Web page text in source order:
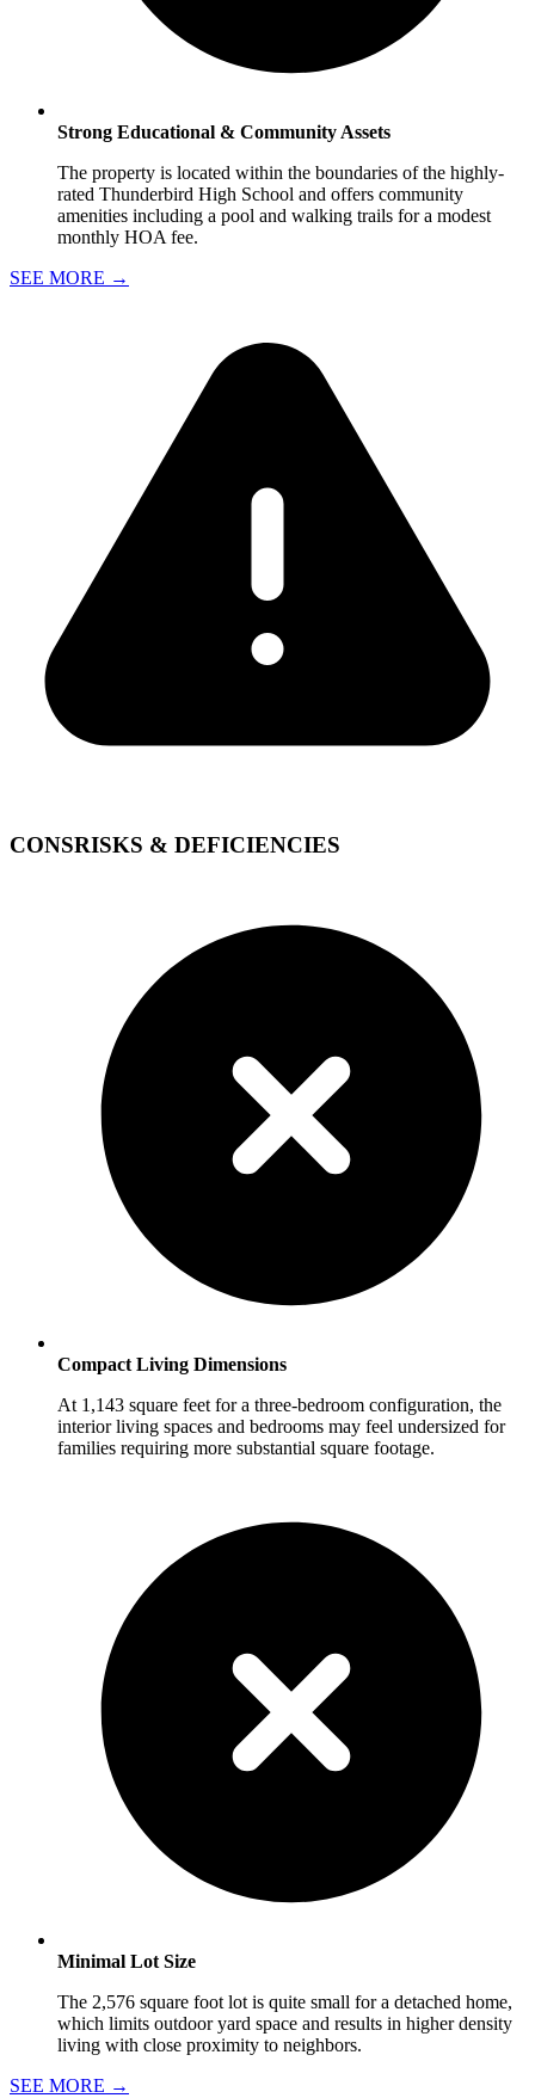
Strong Educational & Community Assets
The property is located within the boundaries of the highly-
rated Thunderbird High School and offers community
amenities including a pool and walking trails for a modest
monthly HOA fee.
SEE MORE →
CONSRISKS & DEFICIENCIES
Compact Living Dimensions
At 1,143 square feet for a three-bedroom configuration, the
interior living spaces and bedrooms may feel undersized for
families requiring more substantial square footage.
Minimal Lot Size
The 2,576 square foot lot is quite small for a detached home,
which limits outdoor yard space and results in higher density
living with close proximity to neighbors.
SEE MORE →